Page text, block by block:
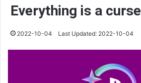
Everything is a curse
2022-10-04 Last Updated: 2022-10-04